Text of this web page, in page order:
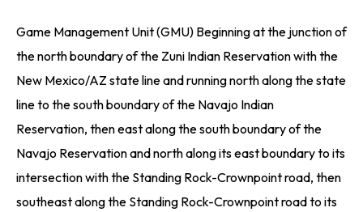
Game Management Unit (GMU) Beginning at the junction of
the north boundary of the Zuni Indian Reservation with the
New Mexico/AZ state line and running north along the state
line to the south boundary of the Navajo Indian
Reservation, then east along the south boundary of the
Navajo Reservation and north along its east boundary to its
intersection with the Standing Rock-Crownpoint road, then
southeast along the Standing Rock-Crownpoint road to its